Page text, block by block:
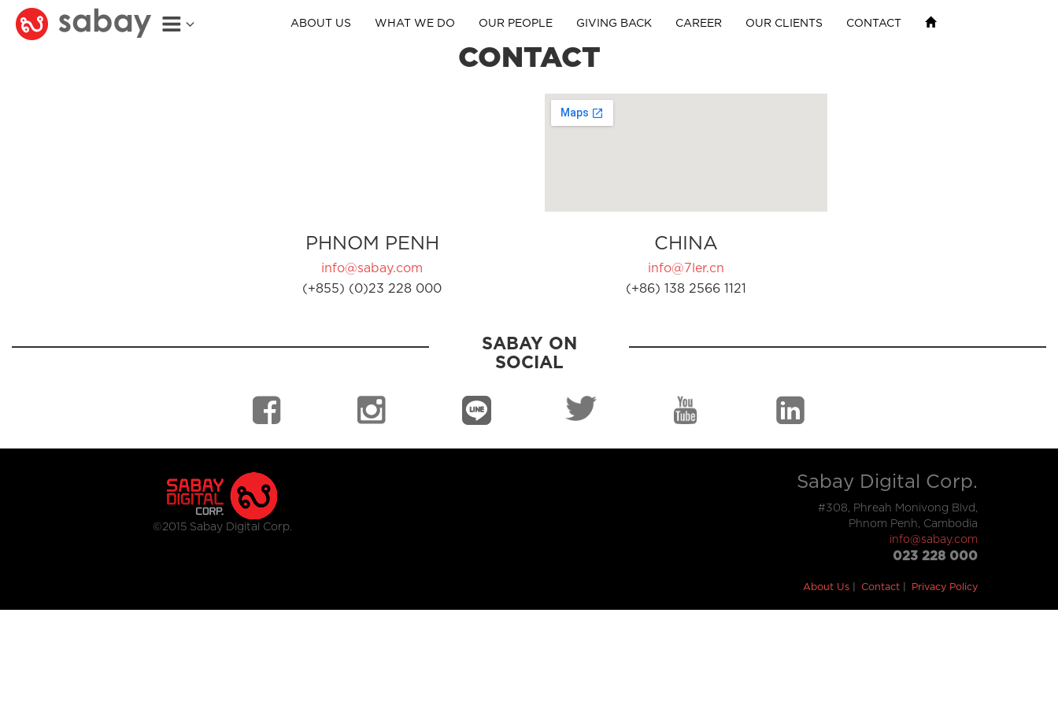
ABOUT US WHAT WE DO OUR PEOPLE GIVING BACK CAREER OUR CLIENTS CONTACT
CONTACT
PHNOM PENH
info@sabay.com
(+855) (0)23 228 000
CHINA
info@7ler.cn
(+86) 138 2566 1121
SABAY ON
SOCIAL
©2015 Sabay Digital Corp.
Sabay Digital Corp.
#308, Phreah Monivong Blvd,
Phnom Penh, Cambodia
info@sabay.com
023 228 000
About Us Contact Privacy Policy